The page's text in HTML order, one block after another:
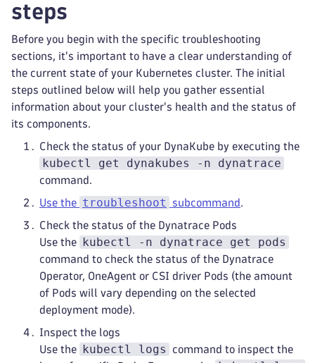
steps
Before you begin with the specific troubleshooting
sections, it's important to have a clear understanding of
the current state of your Kubernetes cluster. The initial
steps outlined below will help you gather essential
information about your cluster's health and the status of
its components.
Check the status of your DynaKube by executing the
kubectl get dynakubes -n dynatrace
command.
Use the troubleshoot subcommand .
Check the status of the Dynatrace Pods
Use the kubectl -n dynatrace get pods
command to check the status of the Dynatrace
Operator, OneAgent or CSI driver Pods (the amount
of Pods will vary depending on the selected
deployment mode).
Inspect the logs
Use the kubectl logs
command to inspect the